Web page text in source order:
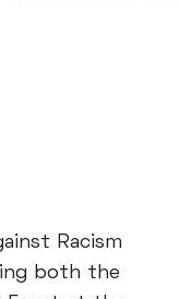
Racism
both the